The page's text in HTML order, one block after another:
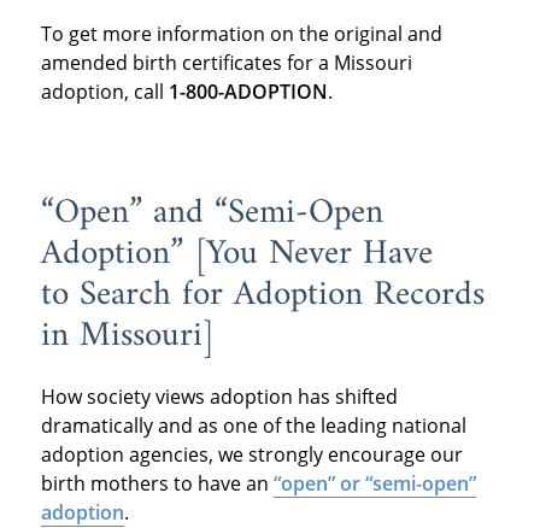
To get more information on the original and
amended birth certificates for a Missouri
adoption, call 1-800-ADOPTION.
“Open” and “Semi-Open
Adoption” [You Never Have
to Search for Adoption Records
in Missouri]
How society views adoption has shifted
dramatically and as one of the leading national
adoption agencies, we strongly encourage our
birth mothers to have an “open” or “semi-open”
adoption.